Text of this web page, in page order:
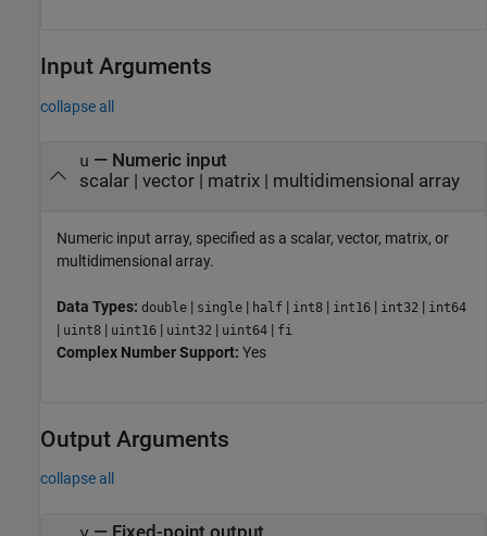
Input Arguments
collapse all
u — Numeric input
scalar| vector| matrix| multidimensional array
Numeric input array, specified as a scalar, vector, matrix, or
multidimensional array.
Data Types: double | single | half | int8 | int16 | int32 | int64
| uint8 | uint16 | uint32 | uint64 | fi
Complex Number Support: Yes
Output Arguments
collapse all